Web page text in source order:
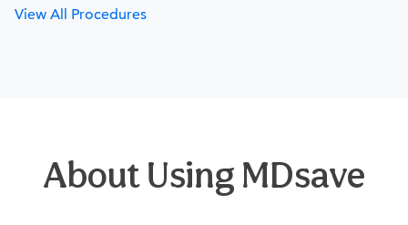
View All Procedures
About Using MDsave